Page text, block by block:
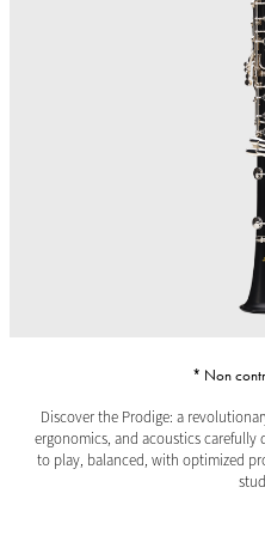
* Non
Discover the Prodige: a
ergonomics, and acoustics carefully
to play, balanced, with optimized